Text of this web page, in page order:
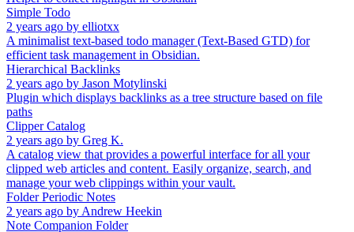
Simple Todo
2 years ago by elliotxx
A minimalist text-based todo manager (Text-Based GTD) for
efficient task management in Obsidian.
Hierarchical Backlinks
2 years ago by Jason Motylinski
Plugin which displays backlinks as a tree structure based on file
paths
Clipper Catalog
2 years ago by Greg K.
A catalog view that provides a powerful interface for all your
clipped web articles and content. Easily organize, search, and
manage your web clippings within your vault.
Folder Periodic Notes
2 years ago by Andrew Heekin
Note Companion Folder